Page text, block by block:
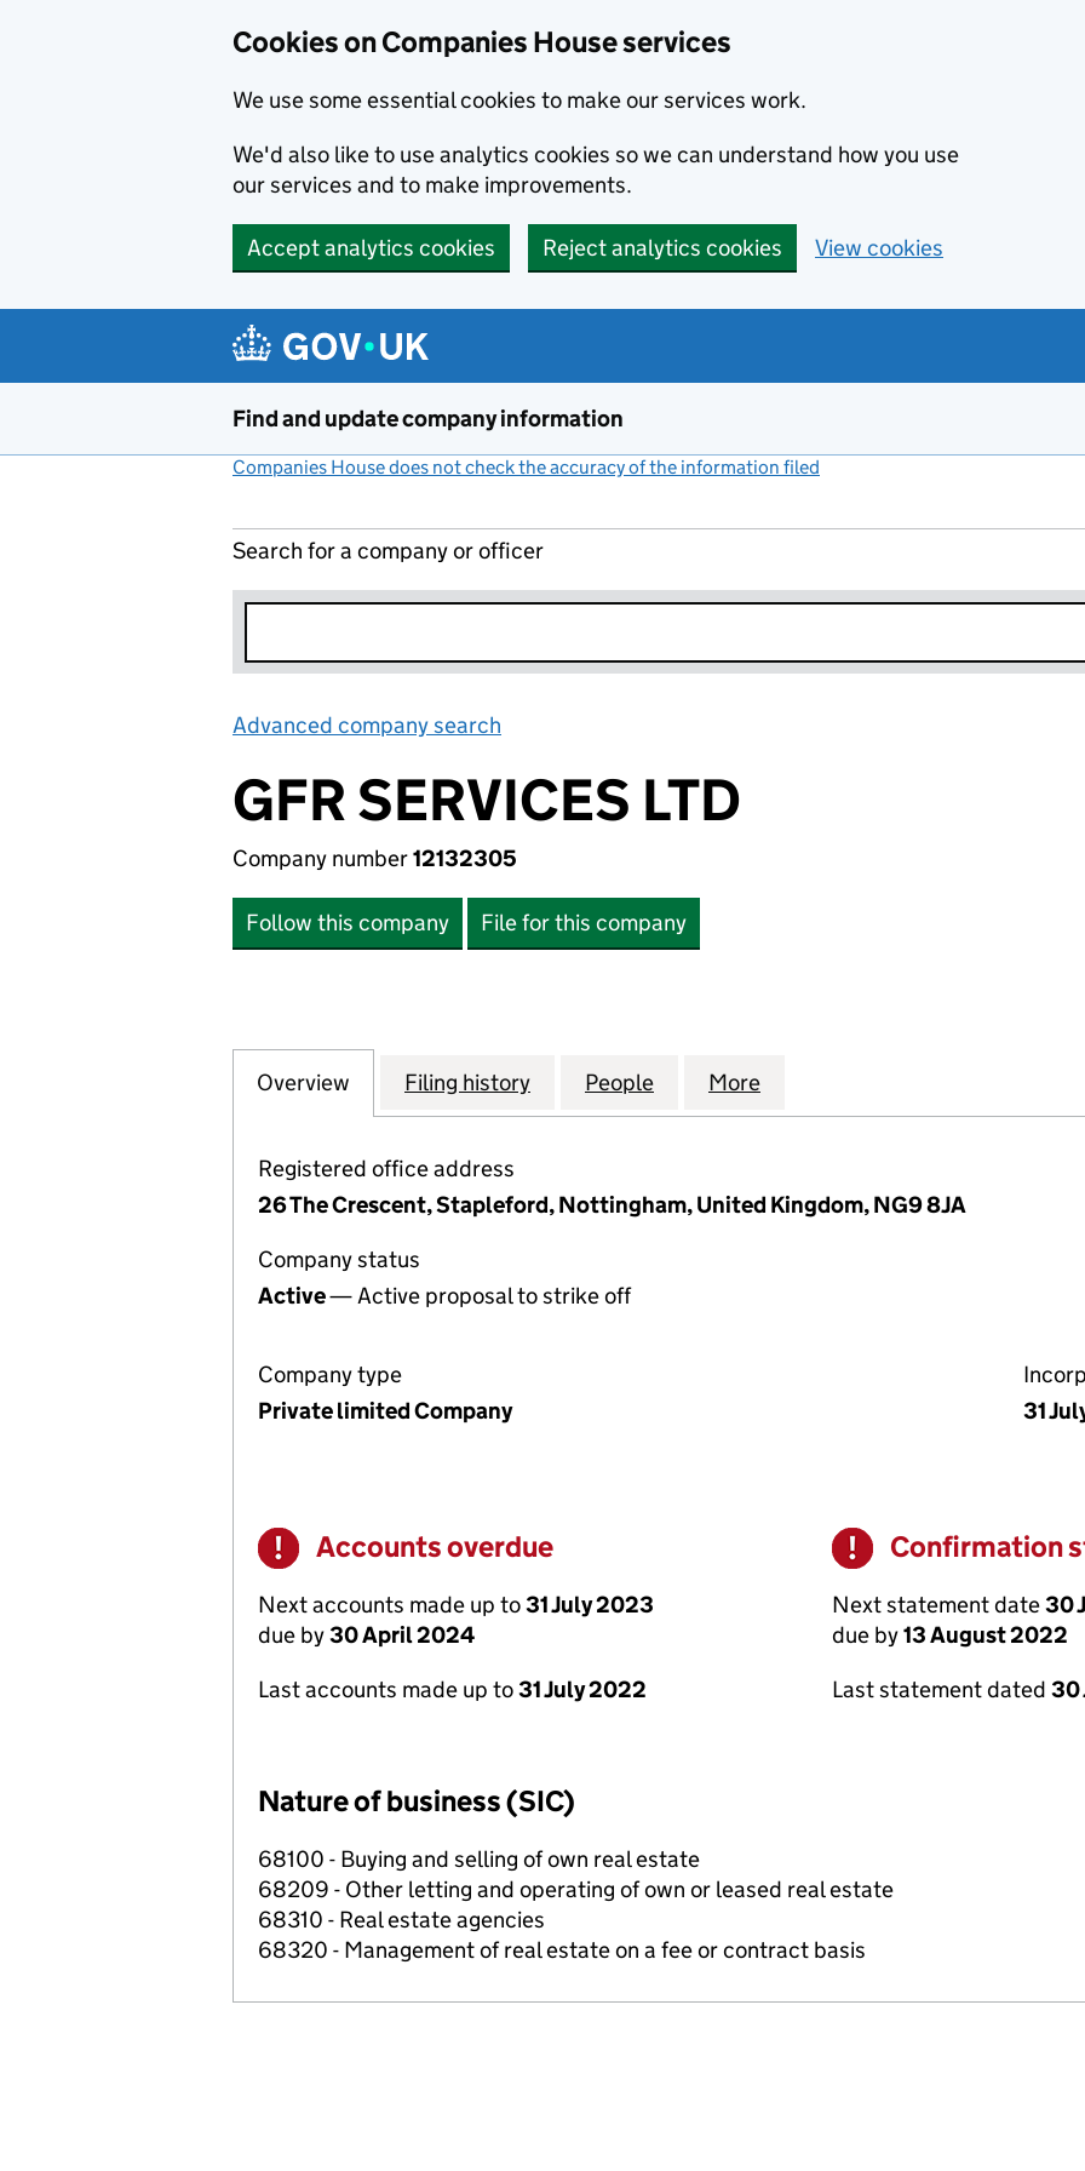
Cookies on Companies House services
We use some essential cookies to make our services work.
We'd also like to use analytics cookies so we can understand how you use
our services and to make improvements.
Accept analytics cookies Reject analytics cookies View cookies
Find and update company information
Companies House does not check the accuracy of the information filed
Search for a company or officer
Advanced company search
GFR SERVICES LTD
Company number12132305
Follow this company File for this company
Company
Overview for GFR SERVICES LTD (12132305)
Filing history for GFR SERVICES LTD (12132305)
People for GFR SERVICES LTD (12132305)
More
Registered office address
26 The Crescent, Stapleford, Nottingham, United Kingdom, NG9 8JA
Company status
Active— Active proposal to strike off
Company type
Private limited Company
31
Warning
Accounts overdue
Next accounts made up to31 July 2023
due by30 April 2024
Last accounts made up to31 July 2022
Warning
Confirmation
Next statement date30
due by13 August 2022
Last statement dated 30
Nature of business (SIC)
68100 - Buying and selling of own real estate
68209 - Other letting and operating of own or leased real estate
68310 - Real estate agencies
68320 - Management of real estate on a fee or contract basis